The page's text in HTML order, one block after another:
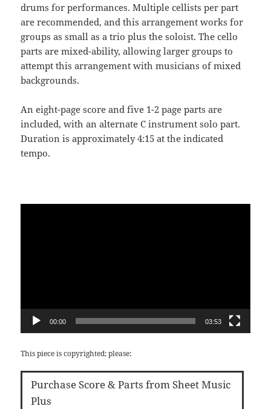
drums for performances. Multiple cellists per part
are recommended, and this arrangement works for
groups as small as a trio plus the soloist. The cello
parts are mixed-ability, allowing larger groups to
attempt this arrangement with musicians of mixed
backgrounds.
An eight-page score and five 1-2 page parts are
included, with an alternate C instrument solo part.
Duration is approximately 4:15 at the indicated
tempo.
00:00 03:53
This piece is copyrighted; please:
Purchase Score & Parts from Sheet Music
Plus